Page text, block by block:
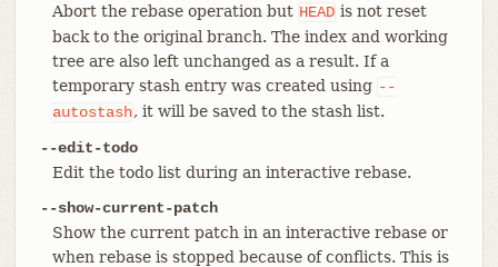
Abort the rebase operation but HEAD is not reset
back to the original branch. The index and working
tree are also left unchanged as a result. If a
temporary stash entry was created using --
autostash, it will be saved to the stash list.
--edit-todo
Edit the todo list during an interactive rebase.
--show-current-patch
Show the current patch in an interactive rebase or
when rebase is stopped because of conflicts. This is